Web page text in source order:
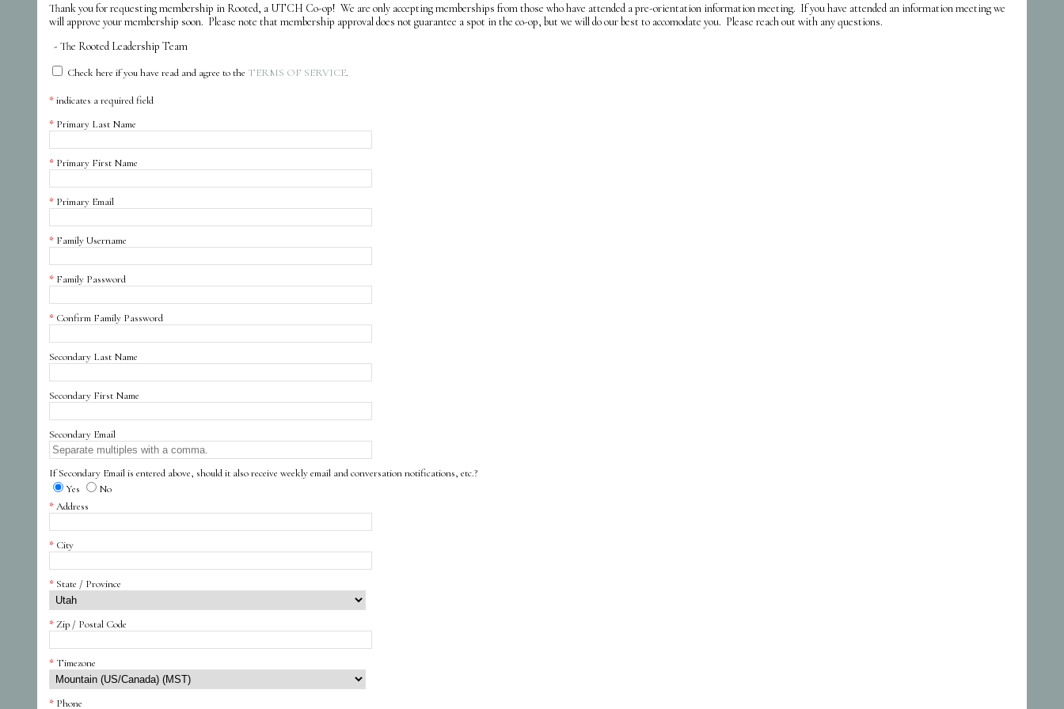
Thank you for requesting membership in Rooted, a UTCH Co-op! We are only accepting memberships from those who have attended a pre-orientation information meeting. If you have attended an information meeting we
will approve your membership soon. Please note that membership approval does not guarantee a spot in the co-op, but we will do our best to accomodate you. Please reach out with any questions.
- The Rooted Leadership Team
Check here if you have read and agree to the TERMS OF SERVICE.
indicates a required field
Primary Last Name
Primary First Name
Primary Email
Family Username
Family Password
Confirm Family Password
Secondary Last Name
Secondary First Name
Secondary Email
If Secondary Email is entered above, should it also receive weekly email and conversation notifications, etc.?
Yes
No
Address
City
State / Province
Zip / Postal Code
Timezone
Phone